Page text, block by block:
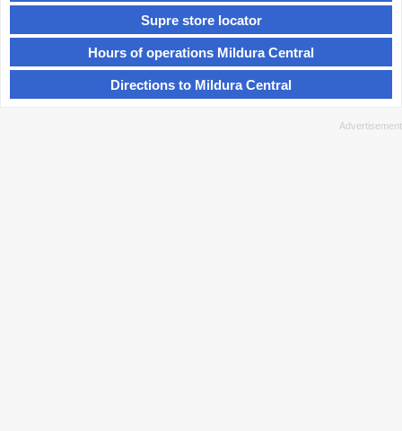
Supre store locator
Hours of operations Mildura Central
Directions to Mildura Central